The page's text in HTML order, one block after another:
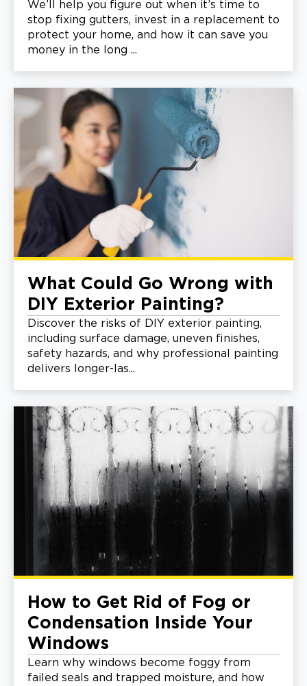
We’ll help you figure out when it’s time to
stop fixing gutters, invest in a replacement to
protect your home, and how it can save you
money in the long ...
What Could Go Wrong with
DIY Exterior Painting?
Discover the risks of DIY exterior painting,
including surface damage, uneven finishes,
safety hazards, and why professional painting
delivers longer-las...
How to Get Rid of Fog or
Condensation Inside Your
Windows
Learn why windows become foggy from
failed seals and trapped moisture, and how